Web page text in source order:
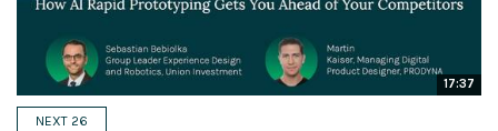
17:37
NEXT 26